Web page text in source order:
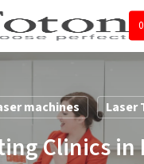
machines Laser
Clinics in